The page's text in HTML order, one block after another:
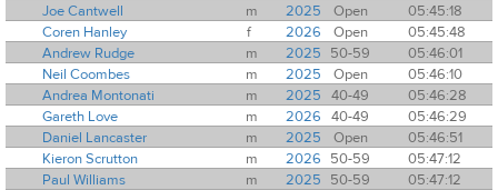
Joe Cantwell
m 2025 Open
05:45:18
Coren Hanley
f 2026 Open
05:45:48
Andrew Rudge
m 2025 50-59
05:46:01
Neil Coombes
m 2025 Open
05:46:10
Andrea Montonati
m 2025 40-49
05:46:28
Gareth Love
m 2026 40-49
05:46:29
Daniel Lancaster
m 2025 Open
05:46:51
Kieron Scrutton
m 2026 50-59
05:47:12
Paul Williams
m 2025 50-59
05:47:12